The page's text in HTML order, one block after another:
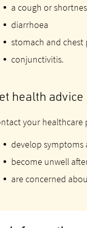
a cough or
diarrhoea
stomach and chest
conjunctivitis.
health advice
your healthcare
develop
become unwell
are concerned